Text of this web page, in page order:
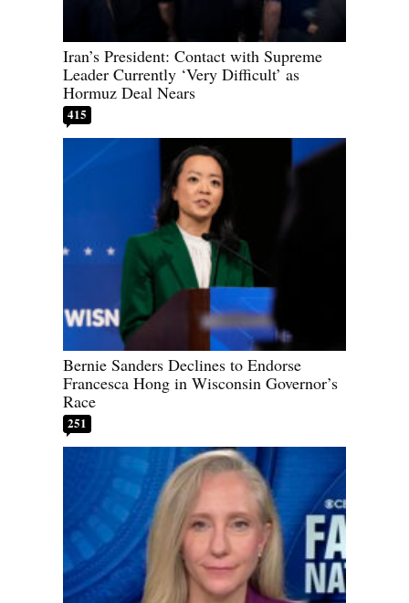
Iran’s President: Contact with Supreme
Leader Currently ‘Very Difficult’ as
Hormuz Deal Nears
415
Bernie Sanders Declines to Endorse
Francesca Hong in Wisconsin Governor’s
Race
251